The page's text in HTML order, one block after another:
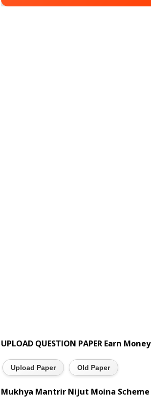
UPLOAD QUESTION PAPER Earn Money
Upload Paper Old Paper
Mukhya Mantrir Nijut Moina Scheme